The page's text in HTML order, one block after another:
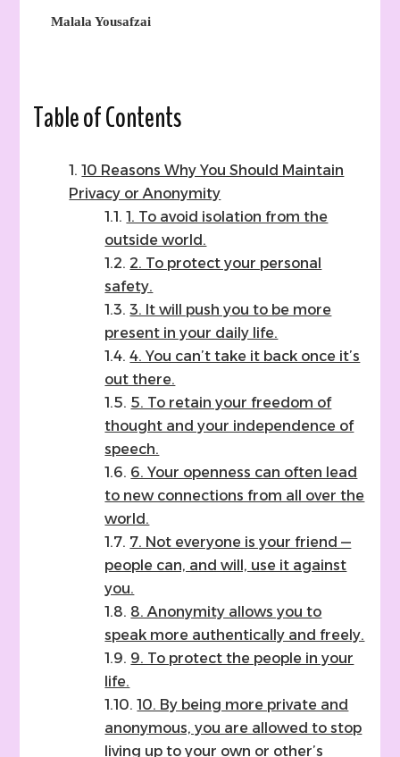
5
why
I
Malala Yousafzai
Table of Contents
10 Reasons Why You Should Maintain
Privacy or Anonymity
1. To avoid isolation from the
outside world.
2. To protect your personal
safety.
3. It will push you to be more
present in your daily life.
4. You can’t take it back once it’s
out there.
5. To retain your freedom of
thought and your independence of
speech.
6. Your openness can often lead
to new connections from all over the
world.
7. Not everyone is your friend —
people can, and will, use it against
you.
8. Anonymity allows you to
speak more authentically and freely.
9. To protect the people in your
life.
10. By being more private and
anonymous, you are allowed to stop
living up to your own or other’s